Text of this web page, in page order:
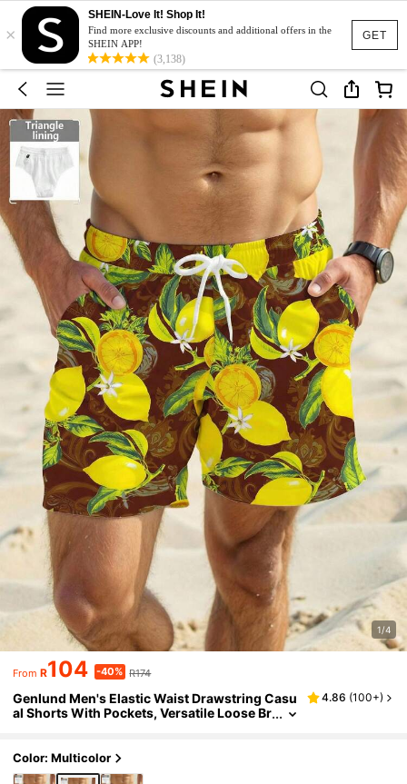
GET
×
SHEIN-Love It! Shop It!
Find more exclusive discounts and additional offers in the
SHEIN APP!
(3,138)
1/4
From R104 -40% R174
Genlund Men's Elastic Waist Drawstring Casu
al Shorts With Pockets, Versatile Loose Br
4.86 (100+)
Color: Multicolor